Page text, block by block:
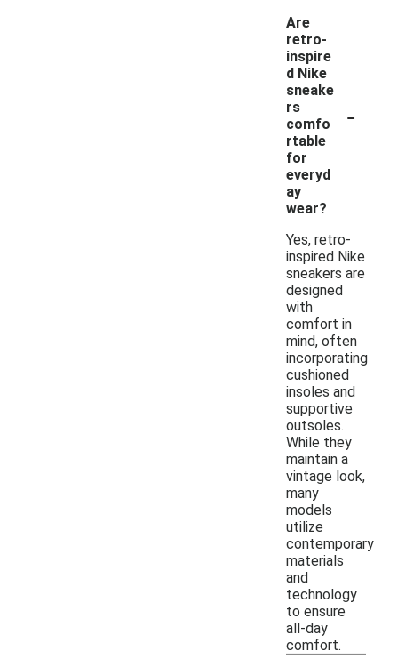
Are
retro-
inspire
d Nike
sneake
rs
comfo
rtable
for
everyd
ay
wear?
-
Yes, retro-
inspired Nike
sneakers are
designed
with
comfort in
mind, often
incorporating
cushioned
insoles and
supportive
outsoles.
While they
maintain a
vintage look,
many
models
utilize
contemporary
materials
and
technology
to ensure
all-day
comfort.